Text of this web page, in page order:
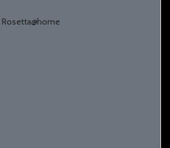
Rosetta@home